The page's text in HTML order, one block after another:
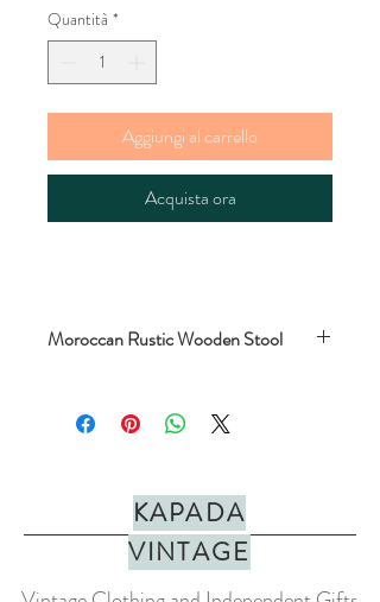
Quantità *
Aggiungi al carrello
Acquista ora
Moroccan Rustic Wooden Stool
stool. Handmade in Morocco. Fair trade.
Perfect for kids, low tables, camping or to
MEASUREMENTS: length/width 33cm x
height 35cm
KAPADA
VINTAGE